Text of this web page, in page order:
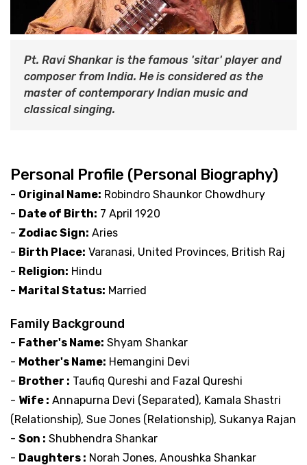
Pt. Ravi Shankar is the famous 'sitar' player and
composer from India. He is considered as the
master of contemporary Indian music and
classical singing.
Personal Profile (Personal Biography)
- Original Name: Robindro Shaunkor Chowdhury
- Date of Birth: 7 April 1920
- Zodiac Sign: Aries
- Birth Place: Varanasi, United Provinces, British Raj
- Religion: Hindu
- Marital Status: Married
Family Background
- Father's Name: Shyam Shankar
- Mother's Name: Hemangini Devi
- Brother : Taufiq Qureshi and Fazal Qureshi
- Wife : Annapurna Devi (Separated), Kamala Shastri
(Relationship), Sue Jones (Relationship), Sukanya Rajan
- Son : Shubhendra Shankar
- Daughters : Norah Jones, Anoushka Shankar